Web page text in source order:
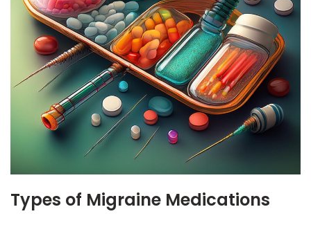
Types of Migraine Medications